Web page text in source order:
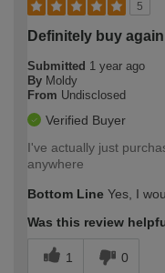
5
Definitely buy again
Submitted 1 year ago
By Moldy
From Undisclosed
Verified Buyer
I've actually just
anywhere
Bottom Line Yes, I
Was this review
1 0